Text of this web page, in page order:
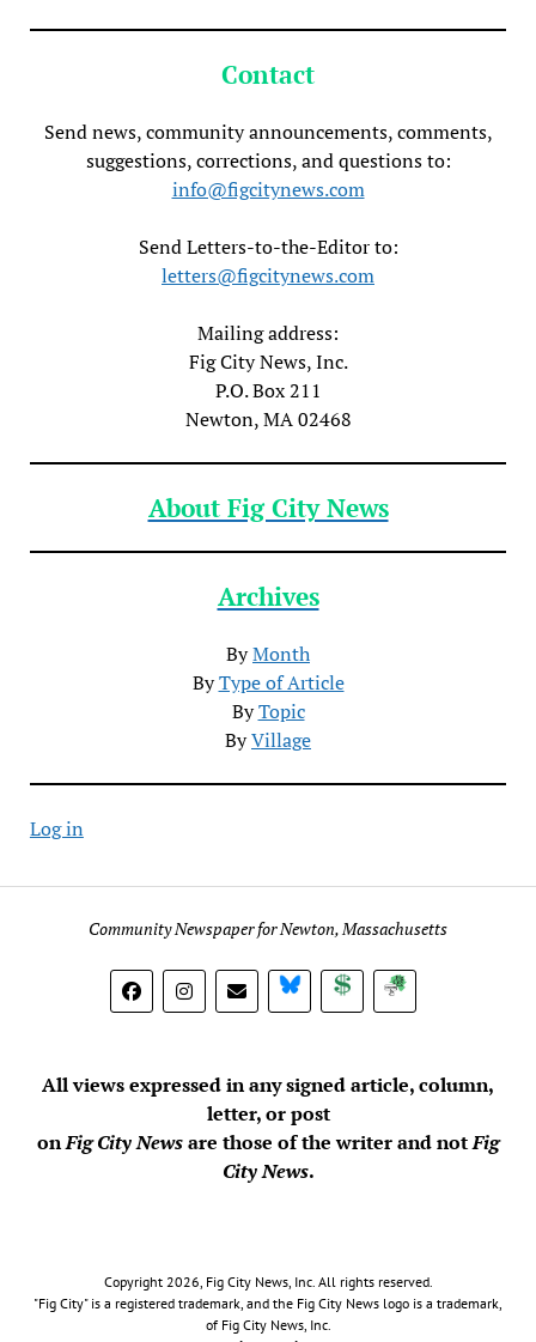
Contact
Send news, community announcements, comments,
suggestions, corrections, and questions to:
info@figcitynews.com
Send Letters-to-the-Editor to:
letters@figcitynews.com
Mailing address:
Fig City News, Inc.
P.O. Box 211
Newton, MA 02468
About Fig City News
Archives
ByMonth
ByType of Article
ByTopic
ByVillage
Log in
Community Newspaper for Newton, Massachusetts
BlueSky DonateSubscribe
All views expressed in any signed article, column,
letter, or post
onFig City Newsare those of the writer and notFig
City News.
Copyright 2026, Fig City News, Inc. All rights reserved.
"Fig City" is a registered trademark, and the Fig City News logo is a trademark,
of Fig City News, Inc.